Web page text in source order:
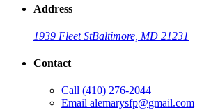
Address
1939 Fleet StBaltimore, MD 21231
Contact
Call (410) 276-2044
Email alemarysfp@gmail.com